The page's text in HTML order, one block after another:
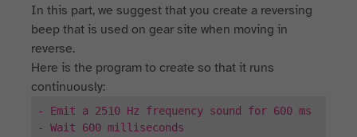
In this part, we suggest that you create a reversing
beep that is used on gear site when moving in
reverse.
Here is the program to create so that it runs
continuously:
- Emit a 2510 Hz frequency sound for 600 ms
- Wait 600 milliseconds